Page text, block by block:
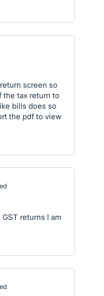
screen so
the tax return to
bills does so
the pdf to view
returns I am